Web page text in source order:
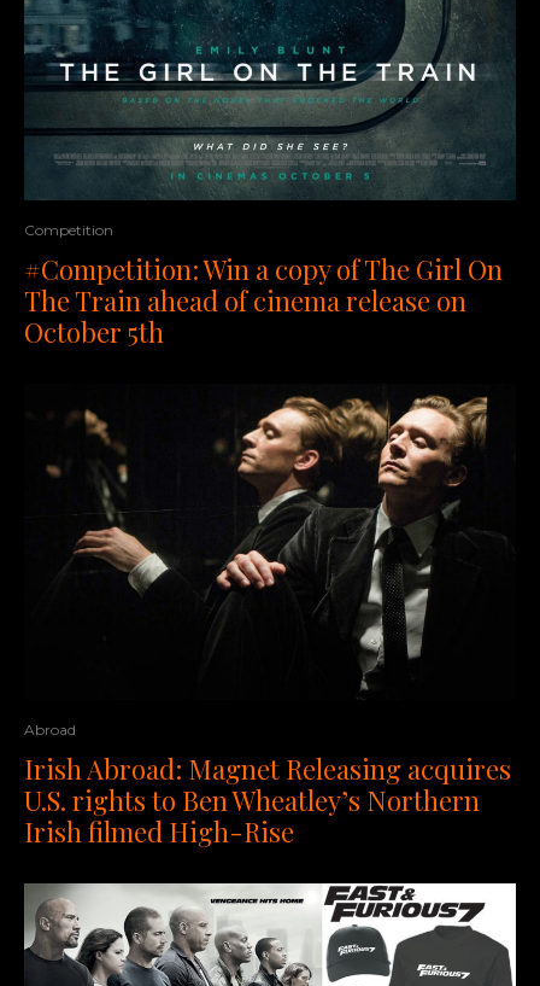
Competition
#Competition: Win a copy of The Girl On
The Train ahead of cinema release on
October 5th
Abroad
Irish Abroad: Magnet Releasing acquires
U.S. rights to Ben Wheatley’s Northern
Irish filmed High-Rise